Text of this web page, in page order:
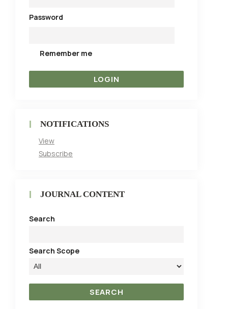
Password
Remember me
NOTIFICATIONS
View
Subscribe
JOURNAL CONTENT
Search
Search Scope